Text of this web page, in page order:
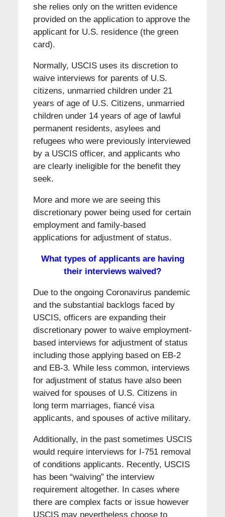
she relies only on the written evidence
provided on the application to approve the
applicant for U.S. residence (the green
card).
Normally, USCIS uses its discretion to
waive interviews for parents of U.S.
citizens, unmarried children under 21
years of age of U.S. Citizens, unmarried
children under 14 years of age of lawful
permanent residents, asylees and
refugees who were previously interviewed
by a USCIS officer, and applicants who
are clearly ineligible for the benefit they
seek.
More and more we are seeing this
discretionary power being used for certain
employment and family-based
applications for adjustment of status.
What types of applicants are having
their interviews waived?
Due to the ongoing Coronavirus pandemic
and the substantial backlogs faced by
USCIS, officers are expanding their
discretionary power to waive employment-
based interviews for adjustment of status
including those applying based on EB-2
and EB-3. While less common, interviews
for adjustment of status have also been
waived for spouses of U.S. Citizens in
long term marriages, fiancé visa
applicants, and spouses of active military.
Additionally, in the past sometimes USCIS
would require interviews for I-751 removal
of conditions applicants. Recently, USCIS
has been “waiving” the interview
requirement altogether. In cases where
there are complex facts or issue however
USCIS may nevertheless choose to